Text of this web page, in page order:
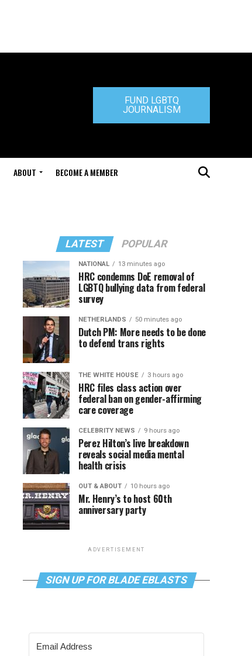
FUND LGBTQ
JOURNALISM
ABOUT BECOME A MEMBER
LATEST POPULAR
NATIONAL 13 minutes ago
HRC condemns DoE removal of
LGBTQ bullying data from federal
survey
NETHERLANDS 50 minutes ago
Dutch PM: More needs to be done
to defend trans rights
THE WHITE HOUSE 3 hours ago
HRC files class action over
federal ban on gender-affirming
care coverage
CELEBRITY NEWS 9 hours ago
Perez Hilton’s live breakdown
reveals social media mental
health crisis
OUT & ABOUT 10 hours ago
Mr. Henry’s to host 60th
anniversary party
ADVERTISEMENT
SIGN UP FOR BLADE EBLASTS